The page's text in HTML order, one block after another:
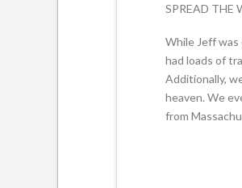
SPREAD THE
While Jeff
had loads of
Additionally,
heaven. We
from